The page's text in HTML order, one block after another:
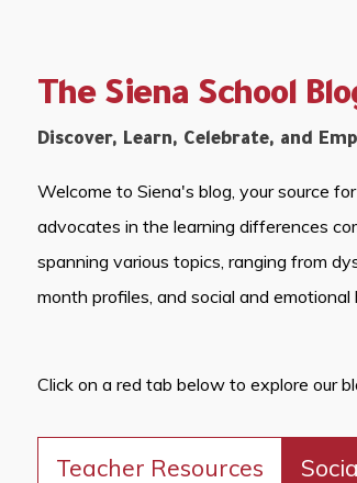
The Siena School
Discover, Learn, Celebrate, and
Welcome to Siena's blog, your source
advocates in the learning differences
spanning various topics, ranging from
month profiles, and social and emotional
Click on a red tab below to explore our
Teacher Resources